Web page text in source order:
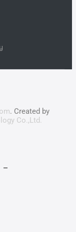
. Created by
Co.,Ltd.
–